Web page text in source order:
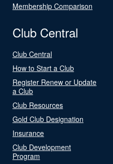
Membership Comparison
Club Central
Club Central
How to Start a Club
Register Renew or Update
a Club
Club Resources
Gold Club Designation
Insurance
Club Development
Program